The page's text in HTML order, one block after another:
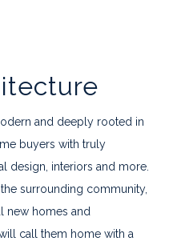
and deeply rooted in
buyers with truly
design, interiors and more.
surrounding community,
new homes and
call them home with a